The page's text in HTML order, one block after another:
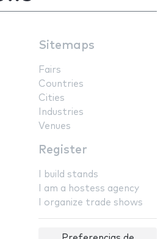
Sitemaps
Fairs
Countries
Cities
Industries
Venues
Register
I build stands
I am a hostess agency
I organize trade shows